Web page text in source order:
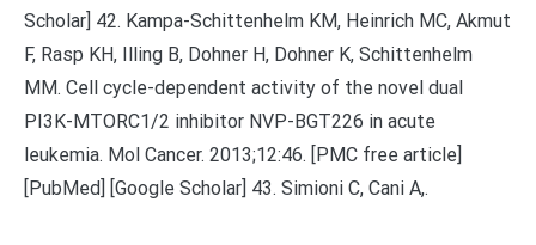
Scholar] 42. Kampa-Schittenhelm KM, Heinrich MC, Akmut
F, Rasp KH, Illing B, Dohner H, Dohner K, Schittenhelm
MM. Cell cycle-dependent activity of the novel dual
PI3K-MTORC1/2 inhibitor NVP-BGT226 in acute
leukemia. Mol Cancer. 2013;12:46. [PMC free article]
[PubMed] [Google Scholar] 43. Simioni C, Cani A,.